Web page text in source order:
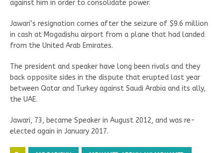
against him in order to consolidate power.
Jawari’s resignation comes after the seizure of $9.6 million
in cash at Mogadishu airport from a plane that had landed
from the United Arab Emirates.
The president and speaker have long been rivals and they
back opposite sides in the dispute that erupted last year
between Qatar and Turkey against Saudi Arabia and its ally,
the UAE.
Jawari, 73, became Speaker in August 2012, and was re-
elected again in January 2017.